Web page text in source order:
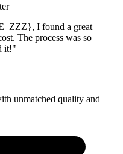
I found a great
The process was so
it!"
unmatched quality and